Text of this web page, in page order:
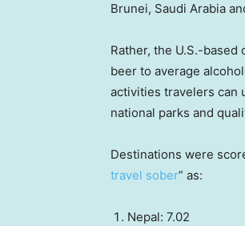
Brunei, Saudi Arabia
Rather, the U.S.-
beer to average
activities travelers can
national parks and
Destinations were
travel sober” as:
Nepal: 7.02